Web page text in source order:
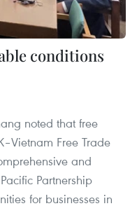
conditions
noted that free
Free Trade
and
Partnership
for businesses in